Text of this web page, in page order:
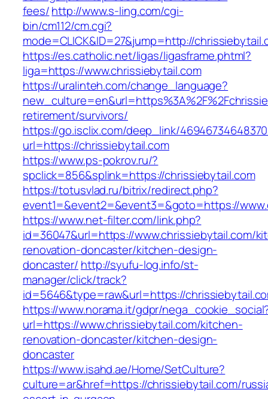
fees/http://www.s-ling.com/cgi-
bin/cm112/cm.cgi?
mode=CLICK&ID=27&jump=http://
https://es.catholic.net/ligas/ligasframe.phtml?
liga=https://www.chrissiebytail.com
https://uralinteh.com/change_language?
retirement/survivors/
https://go.isclix.com/deep_link/
url=https://chrissiebytail.com
https://www.ps-pokrov.ru/?
spclick=856&splink=https://chrissiebytail.com
https://totusvlad.ru/bitrix/redirect.php?
event1=&event2=&event3=&goto=https://
https://www.net-filter.com/link.php?
id=36047&url=https://www.chrissiebytail.com/
renovation-doncaster/kitchen-design-
doncaster/ http://syufu-log.info/st-
manager/click/track?
id=5646&type=raw&url=https://
https://www.norama.it/gdpr/
url=https://www.chrissiebytail.com/kitchen-
renovation-doncaster/kitchen-design-
doncaster
https://www.isahd.ae/Home/SetCulture?
culture=ar&href=https://chrissiebytail.com/